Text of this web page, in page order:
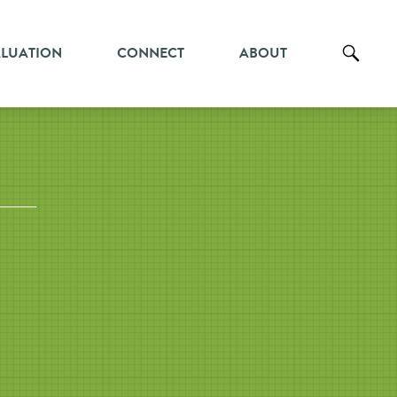
CONNECT ABOUT